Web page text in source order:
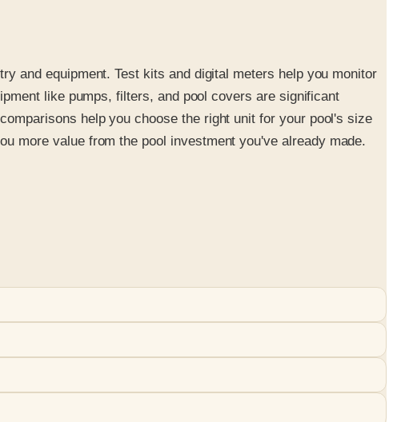
and equipment. Test kits and digital meters help you monitor
like pumps, filters, and pool covers are significant
help you choose the right unit for your pool's size
more value from the pool investment you've already made.